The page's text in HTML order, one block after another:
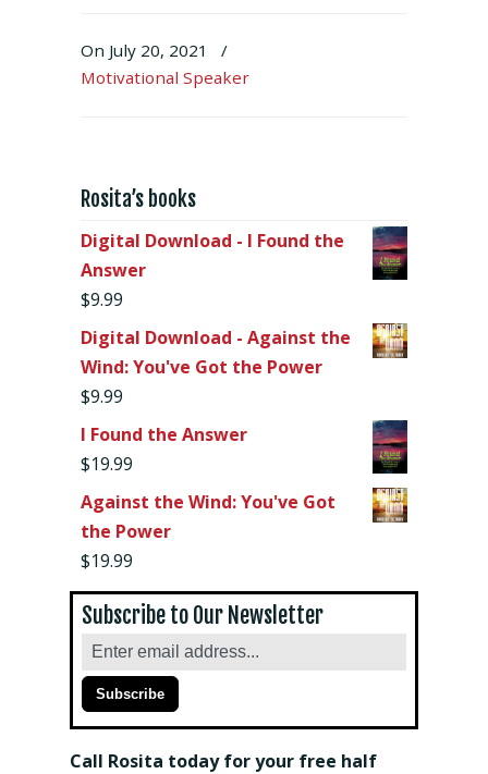
On July 20, 2021
/
Motivational Speaker
Rosita’s books
Digital Download - I Found the
Answer
$9.99
Digital Download - Against the
Wind: You've Got the Power
$9.99
I Found the Answer
$19.99
Against the Wind: You've Got
the Power
$19.99
Subscribe to Our Newsletter
Call Rosita today for your free half